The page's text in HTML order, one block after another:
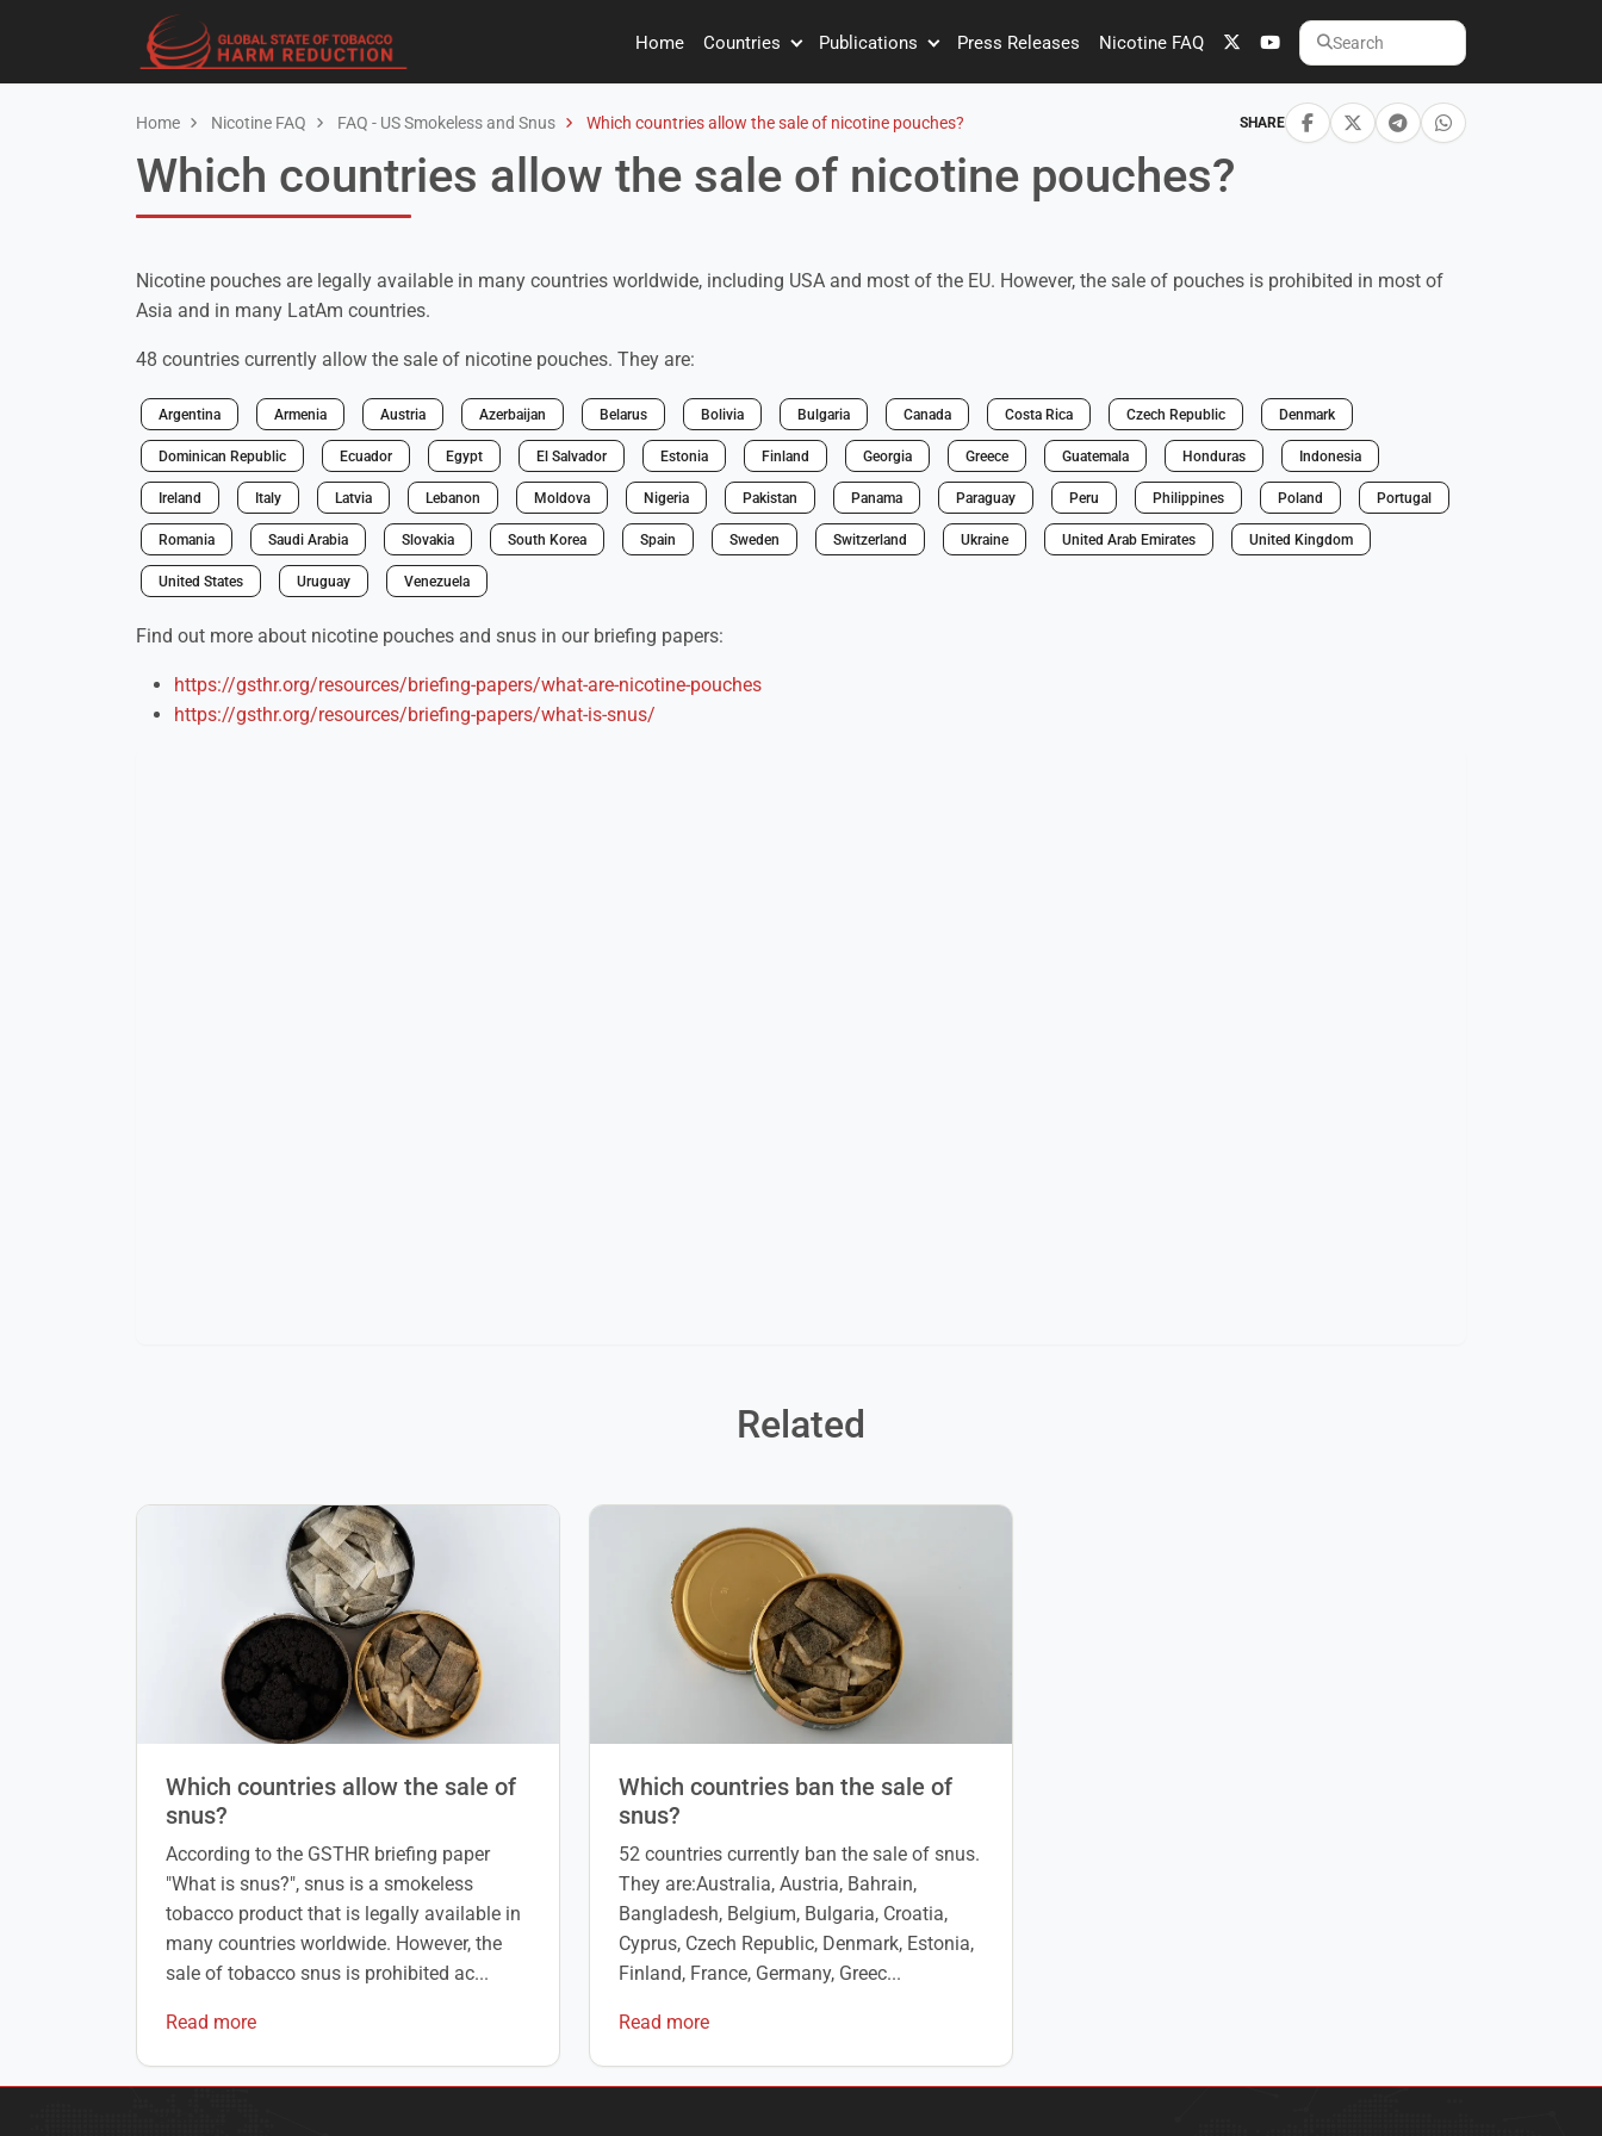
Home Countries Publications Press Releases Nicotine FAQ
Search
Home Nicotine FAQ FAQ - US Smokeless and Snus Which countries allow the sale of nicotine pouches? SHARE
Which countries allow the sale of nicotine pouches?
Nicotine pouches are legally available in many countries worldwide, including USA and most of the EU. However, the sale of pouches is prohibited in most of
Asia and in many LatAm countries.
48 countries currently allow the sale of nicotine pouches. They are:
Argentina Armenia Austria Azerbaijan Belarus Bolivia Bulgaria Canada Costa Rica Czech Republic Denmark
Dominican Republic Ecuador Egypt El Salvador Estonia Finland Georgia Greece Guatemala Honduras Indonesia
Ireland Italy Latvia Lebanon Moldova Nigeria Pakistan Panama Paraguay Peru Philippines Poland Portugal
Romania Saudi Arabia Slovakia South Korea Spain Sweden Switzerland Ukraine United Arab Emirates United Kingdom
United States Uruguay Venezuela
Find out more about nicotine pouches and snus in our briefing papers:
https://gsthr.org/resources/briefing-papers/what-are-nicotine-pouches
https://gsthr.org/resources/briefing-papers/what-is-snus/
Related
Which countries allow the sale of
snus?
According to the GSTHR briefing paper
"What is snus?", snus is a smokeless
tobacco product that is legally available in
many countries worldwide. However, the
sale of tobacco snus is prohibited ac...
Read more
Which countries ban the sale of
snus?
52 countries currently ban the sale of snus.
They are:Australia, Austria, Bahrain,
Bangladesh, Belgium, Bulgaria, Croatia,
Cyprus, Czech Republic, Denmark, Estonia,
Finland, France, Germany, Greec...
Read more